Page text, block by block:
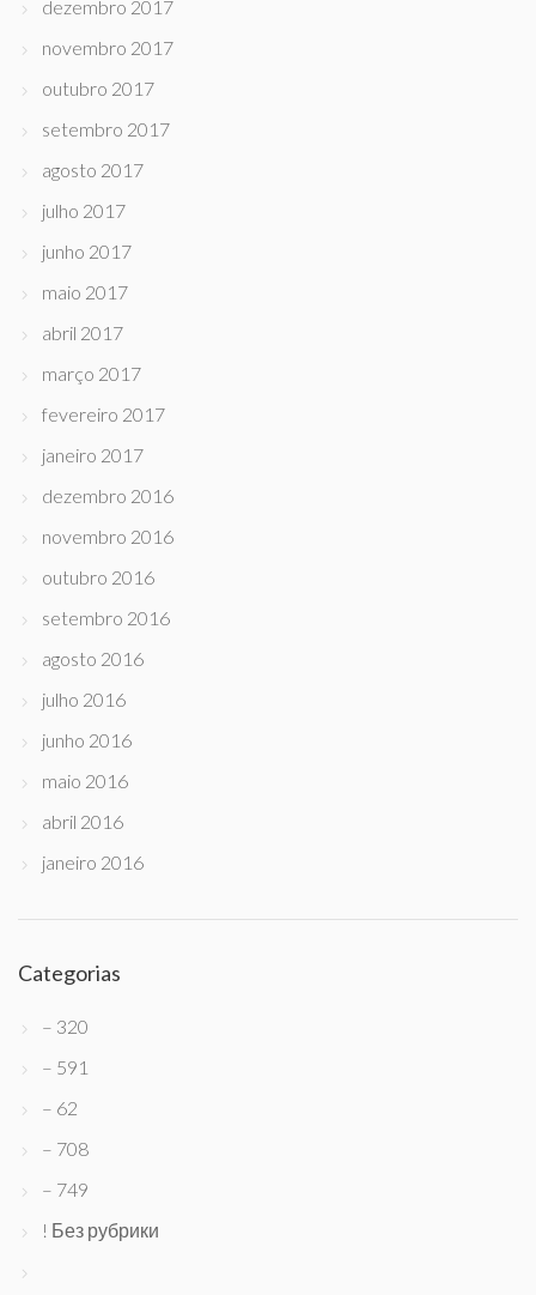
dezembro 2017
novembro 2017
outubro 2017
setembro 2017
agosto 2017
julho 2017
junho 2017
maio 2017
abril 2017
março 2017
fevereiro 2017
janeiro 2017
dezembro 2016
novembro 2016
outubro 2016
setembro 2016
agosto 2016
julho 2016
junho 2016
maio 2016
abril 2016
janeiro 2016
Categorias
– 320
– 591
– 62
– 708
– 749
! Без рубрики